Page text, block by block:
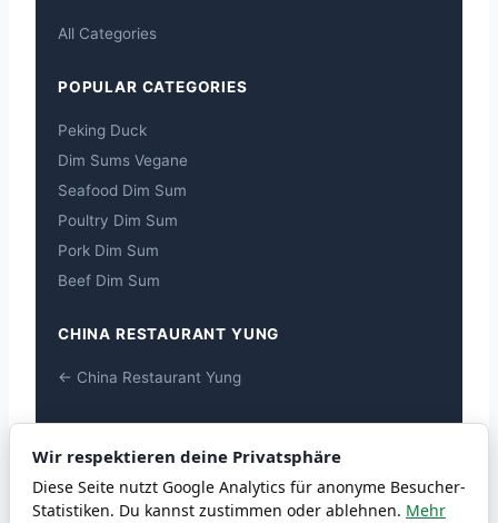
All Categories
POPULAR CATEGORIES
Peking Duck
Dim Sums Vegane
Seafood Dim Sum
Poultry Dim Sum
Pork Dim Sum
Beef Dim Sum
CHINA RESTAURANT YUNG
← China Restaurant Yung
Wir respektieren deine Privatsphäre
Diese Seite nutzt Google Analytics für anonyme Besucher-
Statistiken. Du kannst zustimmen oder ablehnen. Mehr